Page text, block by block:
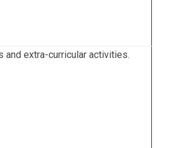
and extra-curricular activities.